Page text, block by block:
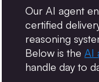
Our AI agent
certified
reasoning
Below is theAI
handle day to